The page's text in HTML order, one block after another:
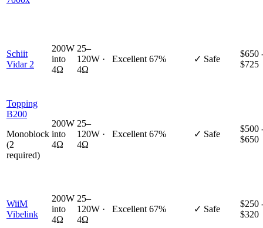
Schiit
Vidar 2
200W
into
4Ω
25–
120W ·
4Ω
Excellent 67% ✓ Safe
$650
$725
Topping
B200
Monoblock
(2
required)
200W
into
4Ω
25–
120W ·
4Ω
Excellent 67% ✓ Safe
$500
$650
WiiM
Vibelink
200W
into
4Ω
25–
120W ·
4Ω
Excellent 67% ✓ Safe
$250
$320